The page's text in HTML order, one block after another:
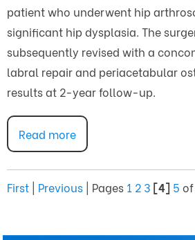
patient who underwent hip
significant hip dysplasia. The
subsequently revised with a
labral repair and periacetabular
results at 2-year follow-up.
Read more
First | Previous | Pages 1 2 3 [4] 5